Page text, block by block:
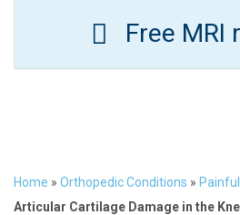
Free MRI
Home » Orthopedic Conditions »
Articular Cartilage Damage in the